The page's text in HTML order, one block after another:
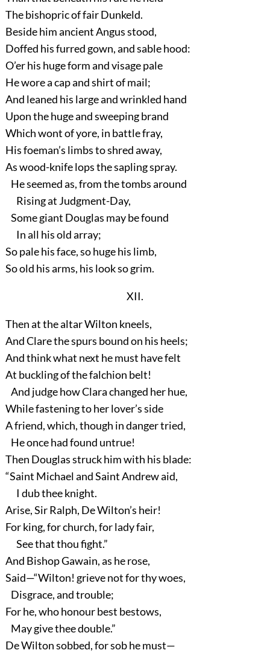
The bishopric of fair Dunkeld.
Beside him ancient Angus stood,
Doffed his furred gown, and sable hood:
O’er his huge form and visage pale
He wore a cap and shirt of mail;
And leaned his large and wrinkled hand
Upon the huge and sweeping brand
Which wont of yore, in battle fray,
His foeman’s limbs to shred away,
As wood-knife lops the sapling spray.
He seemed as, from the tombs around
Rising at Judgment-Day,
Some giant Douglas may be found
In all his old array;
So pale his face, so huge his limb,
So old his arms, his look so grim.
XII.
Then at the altar Wilton kneels,
And Clare the spurs bound on his heels;
And think what next he must have felt
At buckling of the falchion belt!
And judge how Clara changed her hue,
While fastening to her lover’s side
A friend, which, though in danger tried,
He once had found untrue!
Then Douglas struck him with his blade:
“Saint Michael and Saint Andrew aid,
I dub thee knight.
Arise, Sir Ralph, De Wilton’s heir!
For king, for church, for lady fair,
See that thou fight.”
And Bishop Gawain, as he rose,
Said—“Wilton! grieve not for thy woes,
Disgrace, and trouble;
For he, who honour best bestows,
May give thee double.”
De Wilton sobbed, for sob he must—